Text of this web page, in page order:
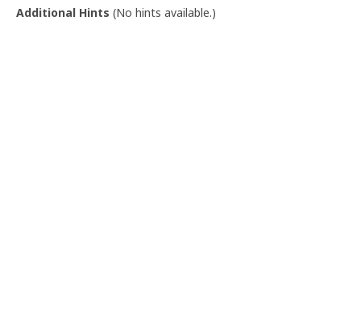
Additional Hints (No hints available.)